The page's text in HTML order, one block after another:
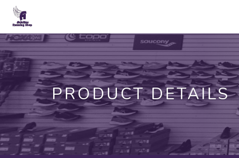
PRODUCT DETAILS